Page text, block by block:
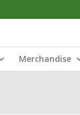
Merchandise